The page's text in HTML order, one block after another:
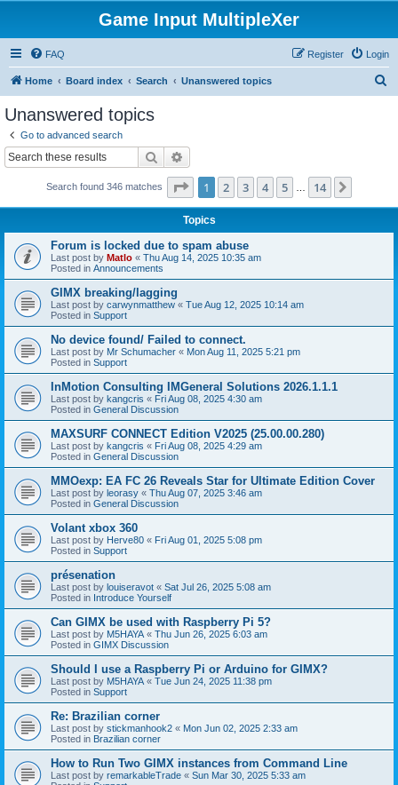
Game Input MultipleXer
FAQ Login
Register
Home Board index Search Unanswered topics
Unanswered topics
Go to advanced search
Search
Search found 346 matches Page 1of 14
1 2 3 4 5 14
Topics
Forum is locked due to spam abuse
Last post by Matlo « Thu Aug 14, 2025 10:35 am
Posted in Announcements
GIMX breaking/lagging
Last post by carwynmatthew « Tue Aug 12, 2025 10:14 am
Posted in Support
No device found/ Failed to connect.
Last post by Mr Schumacher « Mon Aug 11, 2025 5:21 pm
Posted in Support
InMotion Consulting IMGeneral Solutions 2026.1.1.1
Last post by kangcris « Fri Aug 08, 2025 4:30 am
Posted in General Discussion
MAXSURF CONNECT Edition V2025 (25.00.00.280)
Last post by kangcris « Fri Aug 08, 2025 4:29 am
Posted in General Discussion
MMOexp: EA FC 26 Reveals Star for Ultimate Edition Cover
Last post by leorasy « Thu Aug 07, 2025 3:46 am
Posted in General Discussion
Volant xbox 360
Last post by Herve80 « Fri Aug 01, 2025 5:08 pm
Posted in Support
présenation
Last post by louiseravot « Sat Jul 26, 2025 5:08 am
Posted in Introduce Yourself
Can GIMX be used with Raspberry Pi 5?
Last post by M5HAYA « Thu Jun 26, 2025 6:03 am
Posted in GIMX Discussion
Should I use a Raspberry Pi or Arduino for GIMX?
Last post by M5HAYA « Tue Jun 24, 2025 11:38 pm
Posted in Support
Re: Brazilian corner
Last post by stickmanhook2 « Mon Jun 02, 2025 2:33 am
Posted in Brazilian corner
How to Run Two GIMX instances from Command Line
Last post by remarkableTrade « Sun Mar 30, 2025 5:33 am